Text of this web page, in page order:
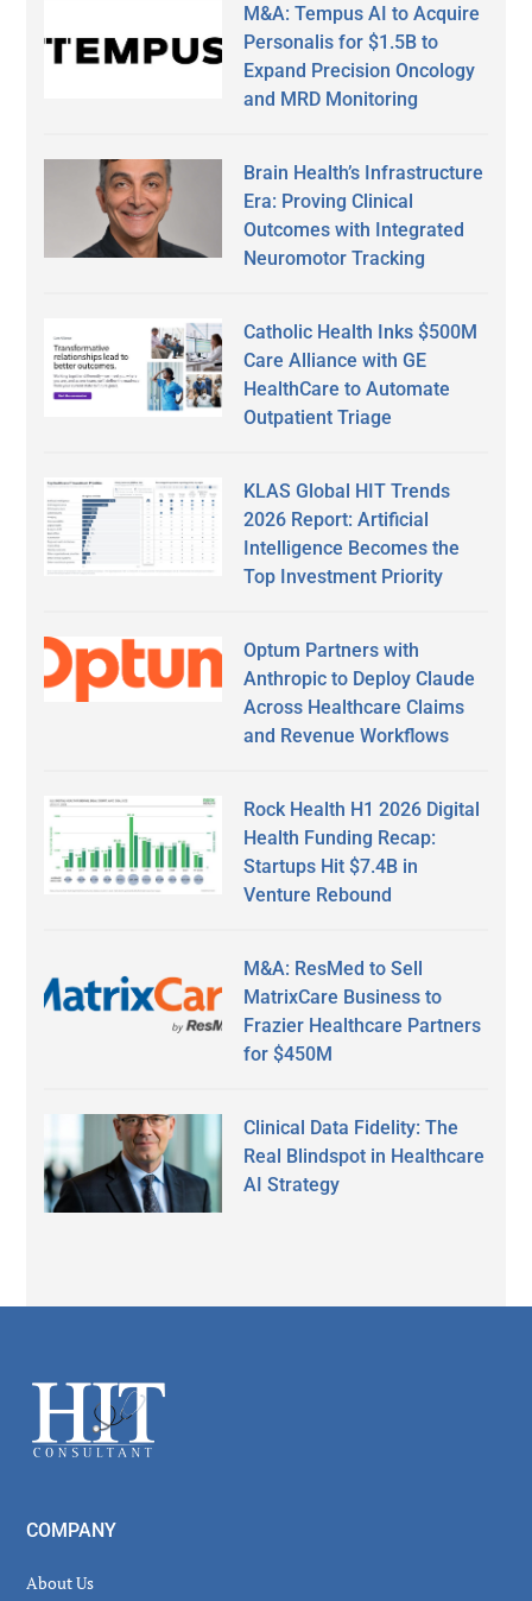
M&A: Tempus AI to Acquire
Personalis for $1.5B to
Expand Precision Oncology
and MRD Monitoring
Brain Health’s Infrastructure
Era: Proving Clinical
Outcomes with Integrated
Neuromotor Tracking
Catholic Health Inks $500M
Care Alliance with GE
HealthCare to Automate
Outpatient Triage
KLAS Global HIT Trends
2026 Report: Artificial
Intelligence Becomes the
Top Investment Priority
Optum Partners with
Anthropic to Deploy Claude
Across Healthcare Claims
and Revenue Workflows
Rock Health H1 2026 Digital
Health Funding Recap:
Startups Hit $7.4B in
Venture Rebound
M&A: ResMed to Sell
MatrixCare Business to
Frazier Healthcare Partners
for $450M
Clinical Data Fidelity: The
Real Blindspot in Healthcare
AI Strategy
Footer
COMPANY
About Us